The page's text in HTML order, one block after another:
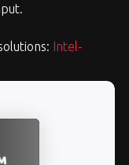
Intel-